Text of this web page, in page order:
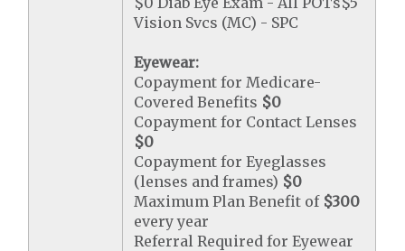
Vision Svcs (MC) - SPC
Eyewear:
Copayment for Medicare-
Covered Benefits $0
Copayment for Contact Lenses
$0
Copayment for Eyeglasses
(lenses and frames) $0
Maximum Plan Benefit of $300
every year
Referral Required for Eyewear